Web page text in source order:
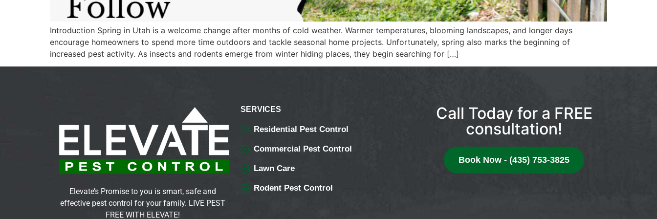
Introduction Spring in Utah is a welcome change after months of cold weather. Warmer temperatures, blooming landscapes, and longer days
encourage homeowners to spend more time outdoors and tackle seasonal home projects. Unfortunately, spring also marks the beginning of
increased pest activity. As insects and rodents emerge from winter hiding places, they begin searching for […]
Elevate’s Promise to you is smart, safe and
effective pest control for your family. LIVE PEST
FREE WITH ELEVATE!
SERVICES
Residential Pest Control
Commercial Pest Control
Lawn Care
Rodent Pest Control
Call Today for a FREE
consultation!
Book Now - (435) 753-3825